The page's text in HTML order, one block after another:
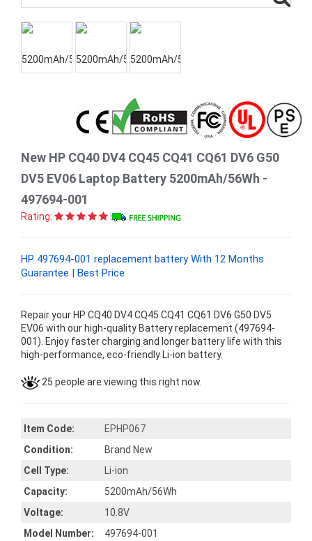
New HP CQ40 DV4 CQ45 CQ41 CQ61 DV6 G50
DV5 EV06 Laptop Battery 5200mAh/56Wh -
497694-001
Rating:
HP 497694-001 replacement battery With 12 Months
Guarantee | Best Price
Repair your HP CQ40 DV4 CQ45 CQ41 CQ61 DV6 G50 DV5
EV06 with our high-quality Battery replacement (497694-
001). Enjoy faster charging and longer battery life with this
high-performance, eco-friendly Li-ion battery.
25 people are viewing this right now.
Item Code:
EPHP067
Condition:
Brand New
Cell Type:
Li-ion
Capacity:
5200mAh/56Wh
Voltage:
10.8V
Model Number:
497694-001